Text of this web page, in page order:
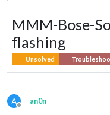
MMM-Bose-
flashing
Unsolved
A
Offline
an0n